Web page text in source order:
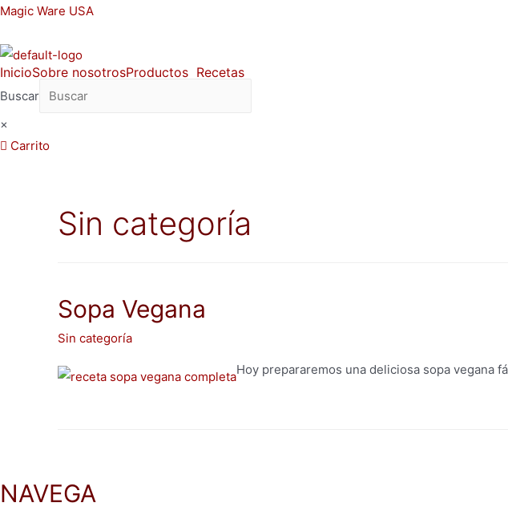
Ir
contenido
Magic Ware USA
InicioSobre nosotrosProductos Recetas
Buscar
×
Carrito
Sin categoría
Sopa Vegana
Sin categoría
Hoy prepararemos una deliciosa sopa vegana
NAVEGA